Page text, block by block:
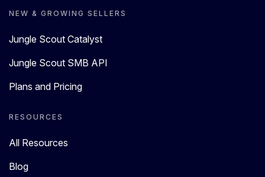
NEW & GROWING SELLERS
Jungle Scout Catalyst
Jungle Scout SMB API
Plans and Pricing
RESOURCES
All Resources
Blog